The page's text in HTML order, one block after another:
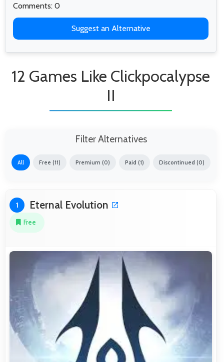
Comments: 0
Suggest an Alternative
12 Games Like Clickpocalypse
II
Filter Alternatives
All Free (11) Premium (0) Paid (1) Discontinued (0)
1 Eternal Evolution
Free